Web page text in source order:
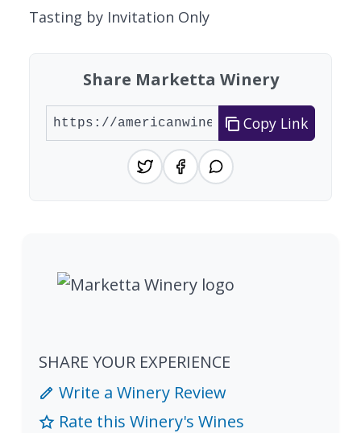
Tasting by Invitation Only
Share Marketta Winery
Copy Link
SHARE YOUR EXPERIENCE
Write a Winery Review
Rate this Winery's Wines